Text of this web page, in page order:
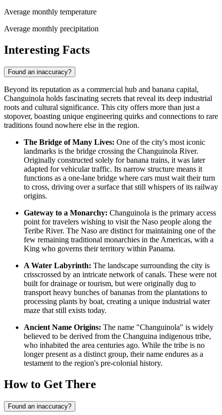
Average monthly temperature
Average monthly precipitation
Interesting Facts
Found an inaccuracy?
Beyond its reputation as a commercial hub and banana capital,
Changuinola holds fascinating secrets that reveal its deep industrial
roots and cultural significance. This city offers more than just a
stopover, boasting unique engineering quirks and connections to rare
traditions found nowhere else in the region.
The Bridge of Many Lives: One of the city's most iconic
landmarks is the bridge crossing the Changuinola River.
Originally constructed solely for banana trains, it was later
adapted for vehicular traffic. Its narrow structure means it
functions as a one-lane bridge where cars must wait their turn
to cross, driving over a surface that still whispers of its railway
origins.
Gateway to a Monarchy: Changuinola is the primary access
point for travelers wishing to visit the Naso people along the
Teribe River. The Naso are distinct for maintaining one of the
few remaining traditional monarchies in the Americas, with a
King who governs their territory within Panama.
A Water Labyrinth: The landscape surrounding the city is
crisscrossed by an intricate network of canals. These were not
built for drainage or tourism, but were originally dug to
transport heavy bunches of bananas from the plantations to
processing plants by boat, creating a unique industrial water
maze that still exists today.
Ancient Name Origins: The name "Changuinola" is widely
believed to be derived from the Changuina indigenous tribe,
who inhabited the area centuries ago. While the tribe is no
longer present as a distinct group, their name endures as a
testament to the region's pre-colonial history.
How to Get There
Found an inaccuracy?